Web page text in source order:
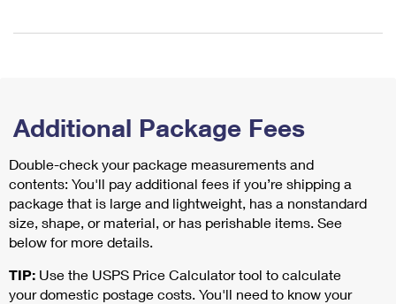
Additional Package Fees
Double-check your package measurements and
contents: You'll pay additional fees if you’re shipping a
package that is large and lightweight, has a nonstandard
size, shape, or material, or has perishable items. See
below for more details.
TIP: Use the USPS Price Calculator tool to calculate
your domestic postage costs. You'll need to know your